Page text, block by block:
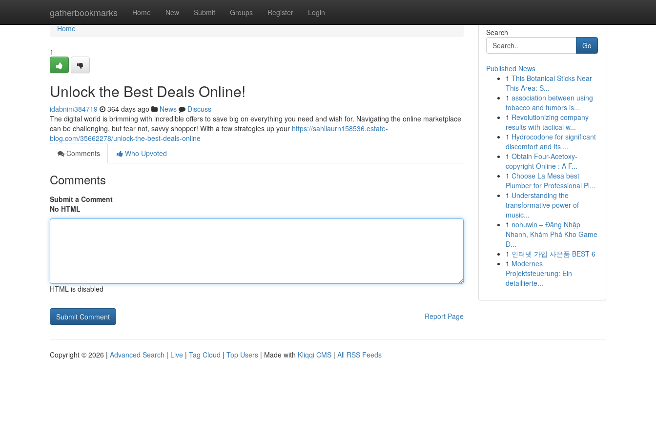
gatherbookmarks Home New Submit Groups Register Login
Home
Home
1
Unlock the Best Deals Online!
idabnim384719 364 days ago News
Discuss
The digital world is brimming with incredible offers to save big on everything you need and wish for. Navigating the online marketplace
can be challenging, but fear not, savvy shopper! With a few strategies up your https://sahilaurn158536.estate-
blog.com/35662278/unlock-the-best-deals-online
Comments
Who Upvoted
Comments
Submit a Comment
No HTML
HTML is disabled
Report Page
Search
Go
Published News
1 This Botanical Sticks Near
This Area: S...
1 association between using
tobacco and tumors is...
1 Revolutionizing company
results with tactical w...
1 Hydrocodone for significant
discomfort and Its ...
1 Obtain Four-Acetoxy-
copyright Online : A F...
1 Choose La Mesa best
Plumber for Professional Pl...
1 Understanding the
transformative power of
music...
1 nohuwin – Đăng Nhập
Nhanh, Khám Phá Kho Game
Đ...
1 인터넷 가입 사은품 BEST 6
1 Modernes
Projektsteuerung: Ein
detaillierte...
Copyright © 2026 | Advanced Search | Live | Tag Cloud | Top Users | Made with Kliqqi CMS | All RSS Feeds